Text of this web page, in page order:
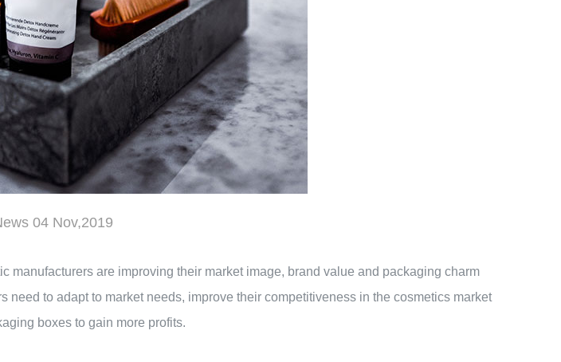
04 Nov,2019
manufacturers are improving their market image, brand value and packaging charm
to adapt to market needs, improve their competitiveness in the cosmetics market
boxes to gain more profits.